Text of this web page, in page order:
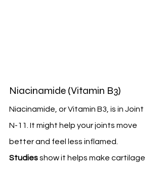
Niacinamide (Vitamin B3)
Niacinamide, or Vitamin B3, is in Joint
N-11. It might help your joints move
better and feel less inflamed.
Studies show it helps make cartilage